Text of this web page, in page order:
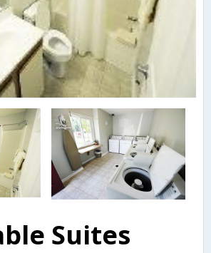
Suites